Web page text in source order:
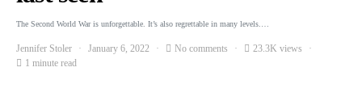
The Second World War is unforgettable. It’s also regrettable in many levels.…
Jennifer Stoler January 6, 2022 No comments
23.3K views
1 minute read